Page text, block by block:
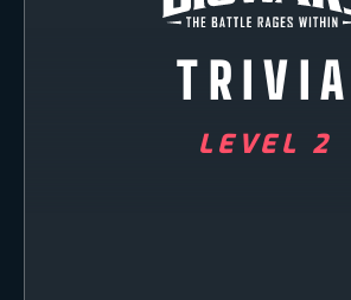
TRIVIA
LEVEL 2